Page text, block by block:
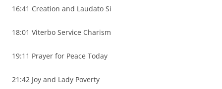
16:41 Creation and Laudato Si
18:01 Viterbo Service Charism
19:11 Prayer for Peace Today
21:42 Joy and Lady Poverty